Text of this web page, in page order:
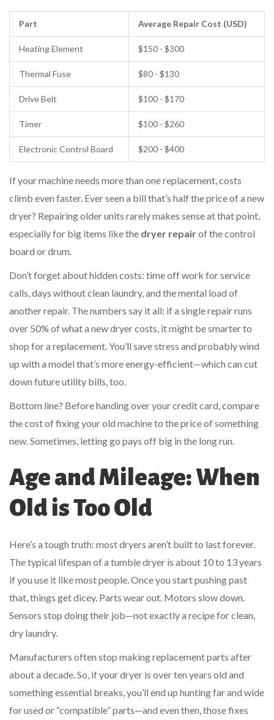
Part Average Repair Cost (USD)
Heating Element $150 - $300
Thermal Fuse $80 - $130
Drive Belt $100 - $170
Timer $100 - $260
Electronic Control Board $200 - $400
If your machine needs more than one replacement, costs
climb even faster. Ever seen a bill that’s half the price of a new
dryer? Repairing older units rarely makes sense at that point,
especially for big items like the dryer repairof the control
board or drum.
Don’t forget about hidden costs: time off work for service
calls, days without clean laundry, and the mental load of
another repair. The numbers say it all: if a single repair runs
over 50% of what a new dryer costs, it might be smarter to
shop for a replacement. You’ll save stress and probably wind
up with a model that’s more energy-efficient—which can cut
down future utility bills, too.
Bottom line? Before handing over your credit card, compare
the cost of fixing your old machine to the price of something
new. Sometimes, letting go pays off big in the long run.
Age and Mileage: When
Old is Too Old
Here’s a tough truth: most dryers aren’t built to last forever.
The typical lifespan of a tumble dryer is about 10 to 13 years
if you use it like most people. Once you start pushing past
that, things get dicey. Parts wear out. Motors slow down.
Sensors stop doing their job—not exactly a recipe for clean,
dry laundry.
Manufacturers often stop making replacement parts after
about a decade. So, if your dryer is over ten years old and
something essential breaks, you’ll end up hunting far and wide
for used or “compatible” parts—and even then, those fixes